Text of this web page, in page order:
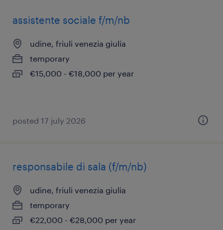
assistente sociale f/m/nb
udine, friuli venezia giulia
temporary
€15,000 - €18,000 per year
posted 17 july 2026
responsabile di sala (f/m/nb)
udine, friuli venezia giulia
temporary
€22,000 - €28,000 per year